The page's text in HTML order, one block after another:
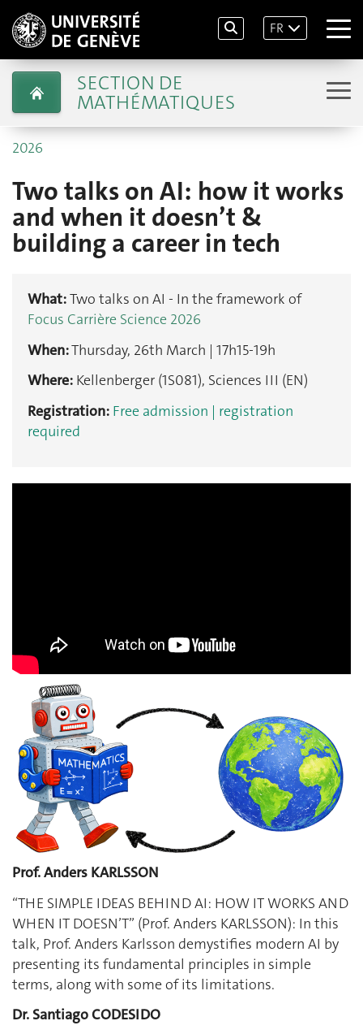
FR
SECTION DE
MATHÉMATIQUES
2026
Two talks on AI: how it works
and when it doesn’t &
building a career in tech
What:Two talks on AI - In the framework of
Focus Carrière Science 2026
When:Thursday, 26th March | 17h15-19h
Where: Kellenberger (1S081), Sciences III (EN)
Registration: Free admission | registration
required
Prof. Anders KARLSSON
“THE SIMPLE IDEAS BEHIND AI: HOW IT WORKS AND
WHEN IT DOESN’T” (Prof. Anders KARLSSON): In this
talk, Prof. Anders Karlsson demystifies modern AI by
presenting its fundamental principles in simple
terms, along with some of its limitations.
Dr. Santiago CODESIDO